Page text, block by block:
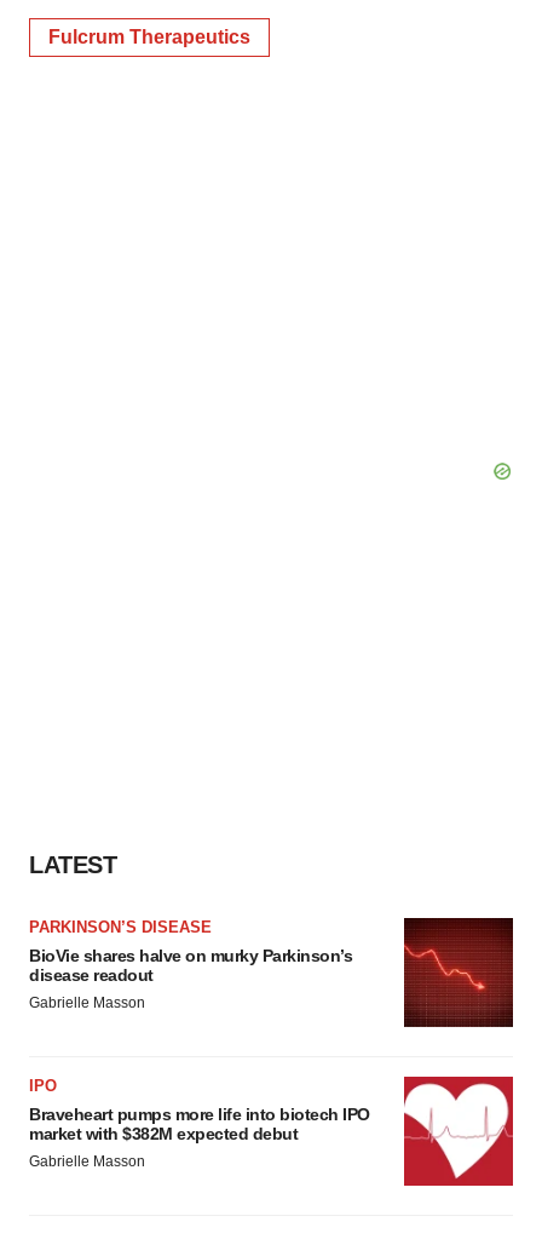
Fulcrum Therapeutics
LATEST
PARKINSON’S DISEASE
BioVie shares halve on murky Parkinson’s
disease readout
Gabrielle Masson
IPO
Braveheart pumps more life into biotech IPO
market with $382M expected debut
Gabrielle Masson